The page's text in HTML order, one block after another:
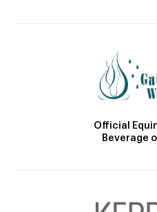
Official
Beverage